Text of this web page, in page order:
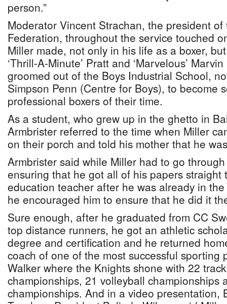
person.”
Moderator Vincent Strachan, the president
Federation, throughout the service touched
Miller made, not only in his life as a boxer,
‘Thrill-A-Minute’ Pratt and ‘Marvelous’
groomed out of the Boys Industrial School,
Simpson Penn (Centre for Boys), to become
professional boxers of their time.
As a student, who grew up in the ghetto in
Armbrister referred to the time when Miller
on their porch and told his mother that he
Armbrister said while Miller had to go
ensuring that he got all of his papers straight
education teacher after he was already in
he encouraged him to ensure that he did it
Sure enough, after he graduated from CC
top distance runners, he got an athletic
degree and certification and he returned
coach of one of the most successful sporting
Walker where the Knights shone with 22
championships, 21 volleyball championships
championships. And in a video presentation,